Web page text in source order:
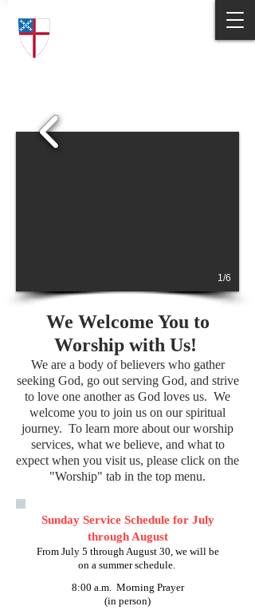
1/6
We Welcome You to
Worship with Us!
We are a body of believers who gather
seeking God, go out serving God, and strive
to love one another as God loves us. We
welcome you to join us on our spiritual
journey. To learn more about our worship
services, what we believe, and what to
expect when you visit us, please click on the
"Worship" tab in the top menu.
Sunday Service Schedule for July
through August
From July 5 through August 30, we will be
on a summer schedule.
8:00 a.m. Morning Prayer
(in person)